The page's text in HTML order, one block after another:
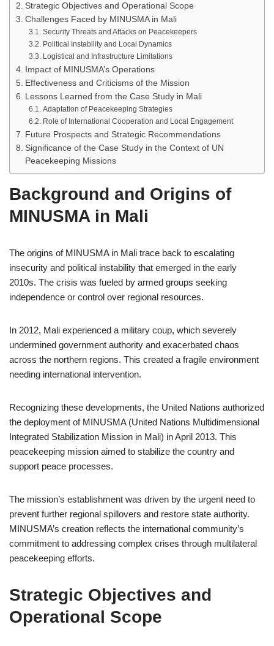
Strategic Objectives and Operational Scope
Challenges Faced by MINUSMA in Mali
Security Threats and Attacks on Peacekeepers
Political Instability and Local Dynamics
Logistical and Infrastructure Limitations
Impact of MINUSMA’s Operations
Effectiveness and Criticisms of the Mission
Lessons Learned from the Case Study in Mali
Adaptation of Peacekeeping Strategies
Role of International Cooperation and Local Engagement
Future Prospects and Strategic Recommendations
Significance of the Case Study in the Context of UN
Peacekeeping Missions
Background and Origins of
MINUSMA in Mali
The origins of MINUSMA in Mali trace back to escalating
insecurity and political instability that emerged in the early
2010s. The crisis was fueled by armed groups seeking
independence or control over regional resources.
In 2012, Mali experienced a military coup, which severely
undermined government authority and exacerbated chaos
across the northern regions. This created a fragile environment
needing international intervention.
Recognizing these developments, the United Nations authorized
the deployment of MINUSMA (United Nations Multidimensional
Integrated Stabilization Mission in Mali) in April 2013. This
peacekeeping mission aimed to stabilize the country and
support peace processes.
The mission’s establishment was driven by the urgent need to
prevent further regional spillovers and restore state authority.
MINUSMA’s creation reflects the international community’s
commitment to addressing complex crises through multilateral
peacekeeping efforts.
Strategic Objectives and
Operational Scope